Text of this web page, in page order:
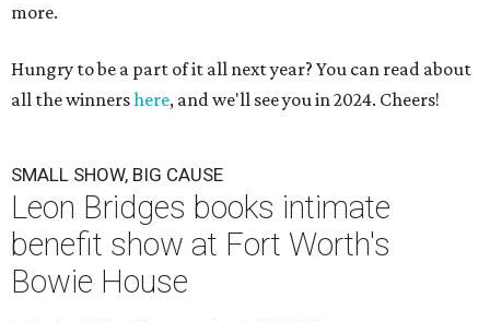
more.
Hungry to be a part of it all next year? You can read about
all the winnershere, and we'll see you in 2024. Cheers!
SMALL SHOW, BIG CAUSE
Leon Bridges books intimate
benefit show at Fort Worth's
Bowie House